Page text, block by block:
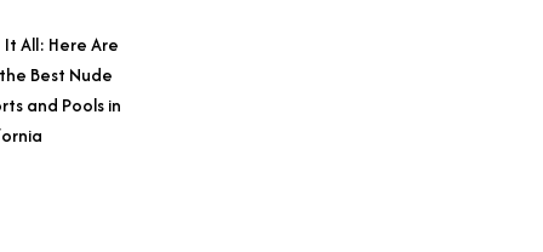
It All: Here Are
Best Nude
and Pools in